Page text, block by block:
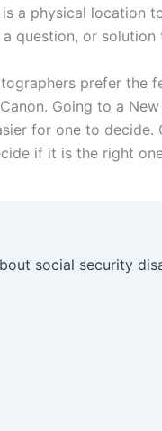
a physical location
question, or solution
prefer the
Going to a
for one to decide.
if it is the right